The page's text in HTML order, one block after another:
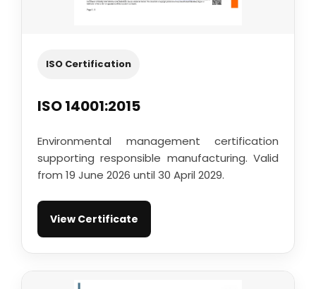
ISO Certification
ISO 14001:2015
Environmental management certification
supporting responsible manufacturing. Valid
from 19 June 2026 until 30 April 2029.
View Certificate